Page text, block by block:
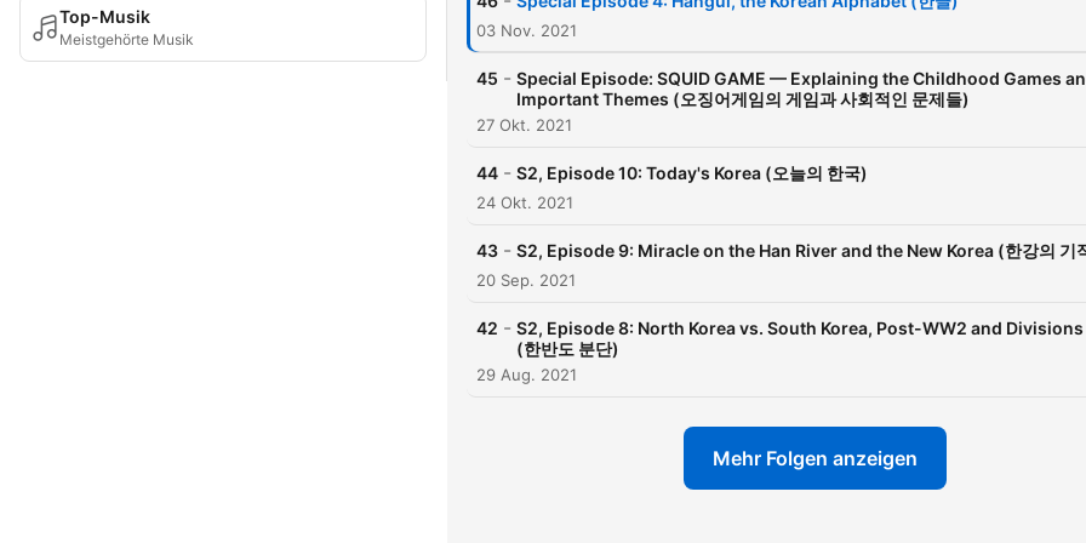
Top-Musik
Meistgehörte Musik 03 Nov. 2021
45 - Special Episode: SQUID GAME — Explaining the Childhood Games
Important Themes (오징어게임의 게임과 사회적인 문제들)
27 Okt. 2021
44 - S2, Episode 10: Today's Korea (오늘의 한국)
24 Okt. 2021
43 - S2, Episode 9: Miracle on the Han River and the New Korea (한강의 기
20 Sep. 2021
42 - S2, Episode 8: North Korea vs. South Korea, Post-WW2 and Divisions
(한반도 분단)
29 Aug. 2021
Mehr Folgen anzeigen